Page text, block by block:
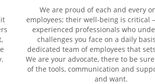
We are proud of each and every
employees; their well-being is critical
experienced professionals who
challenges you face on a daily
dedicated team of employees that
We are your advocate, there to be
of the tools, communication and
and want.